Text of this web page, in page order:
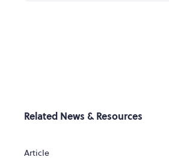
Related News & Resources
Article